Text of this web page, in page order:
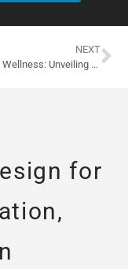
NEXT
Navigating Wellness: Unveiling MyHealth1st’s New Website
for